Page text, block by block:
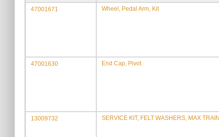
47001671 Wheel, Pedal Arm, Kit
47001630 End Cap, Pivot
13009732 SERVICE KIT, FELT WASHERS, MAX